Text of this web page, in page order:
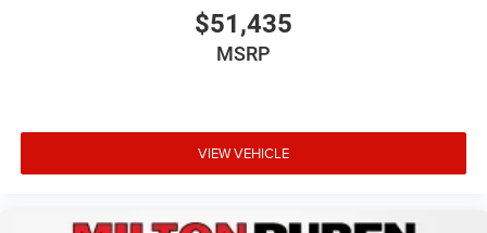
$51,435
MSRP
VIEW VEHICLE